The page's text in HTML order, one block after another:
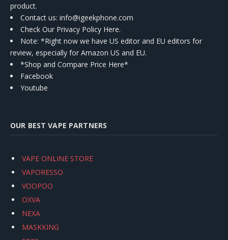
product.
Contact us: info@igeekphone.com
Check Our Privacy Policy Here.
Note: *Right now we have US editor and EU editors for
review, especially for Amazon US and EU.
*Shop and Compare Price Here*
Facebook
Youtube
OUR BEST VAPE PARTNERS
VAPE ONLINE STORE
VAPORESSO
VOOPOO
OXVA
NEXA
MASKKING